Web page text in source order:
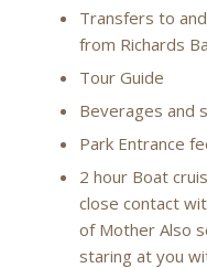
Transfers to
from Richards
Tour Guide
Beverages and
Park Entrance
2 hour Boat
close contact
of Mother Also
staring at you